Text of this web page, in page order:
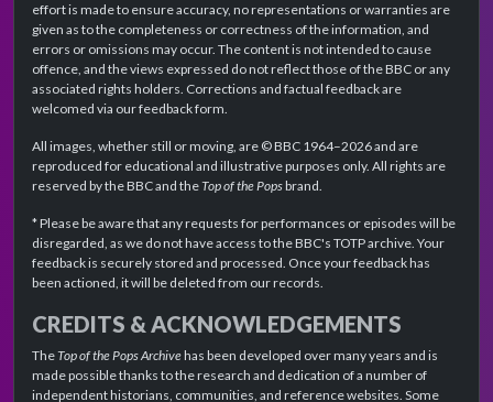
effort is made to ensure accuracy, no representations or warranties are
given as to the completeness or correctness of the information, and
errors or omissions may occur. The content is not intended to cause
offence, and the views expressed do not reflect those of the BBC or any
associated rights holders. Corrections and factual feedback are
welcomed via our feedback form.
All images, whether still or moving, are © BBC 1964–2026 and are
reproduced for educational and illustrative purposes only. All rights are
reserved by the BBC and theTop of the Popsbrand.
* Please be aware that any requests for performances or episodes will be
disregarded, as we do not have access to the BBC's TOTP archive. Your
feedback is securely stored and processed. Once your feedback has
been actioned, it will be deleted from our records.
CREDITS & ACKNOWLEDGEMENTS
TheTop of the Pops Archivehas been developed over many years and is
made possible thanks to the research and dedication of a number of
independent historians, communities, and reference websites. Some